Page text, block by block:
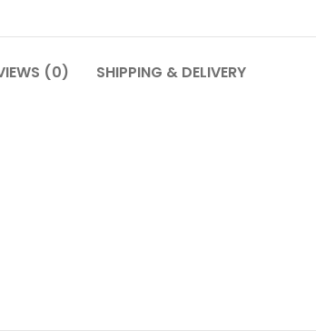
(0) SHIPPING & DELIVERY